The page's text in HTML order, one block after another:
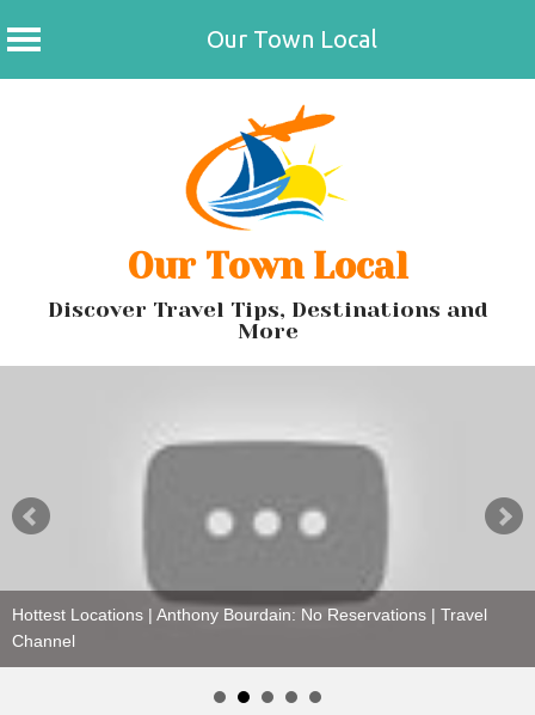
Our Town Local
Our Town Local
Discover Travel Tips, Destinations and
More
Floating Over TEOTIHUACÁN, MEXICO